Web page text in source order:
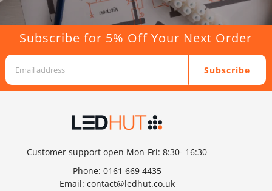
Subscribe for 5% Off Your Next Order
Subscribe
Customer support open Mon-Fri: 8:30- 16:30
Phone: 0161 669 4435
Email: contact@ledhut.co.uk